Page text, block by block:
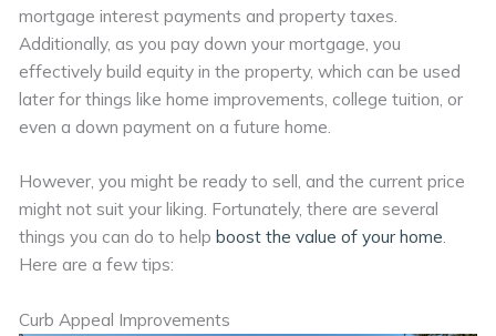
mortgage interest payments and property taxes.
Additionally, as you pay down your mortgage, you
effectively build equity in the property, which can be used
later for things like home improvements, college tuition, or
even a down payment on a future home.
However, you might be ready to sell, and the current price
might not suit your liking. Fortunately, there are several
things you can do to helpboost the value of your home.
Here are a few tips:
Curb Appeal Improvements